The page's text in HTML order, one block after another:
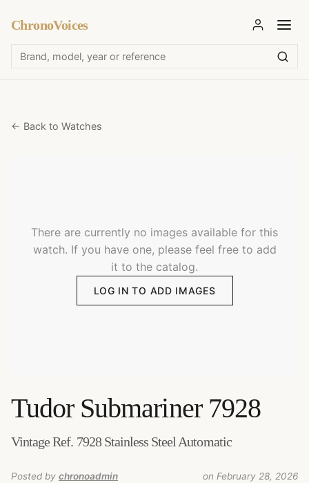
ChronoVoices
← Back to Watches
There are currently no images available for this
watch. If you have one, please feel free to add
it to the catalog.
LOG IN TO ADD IMAGES
Tudor Submariner 7928
Vintage Ref. 7928 Stainless Steel Automatic
Posted by chronoadmin on February 28, 2026